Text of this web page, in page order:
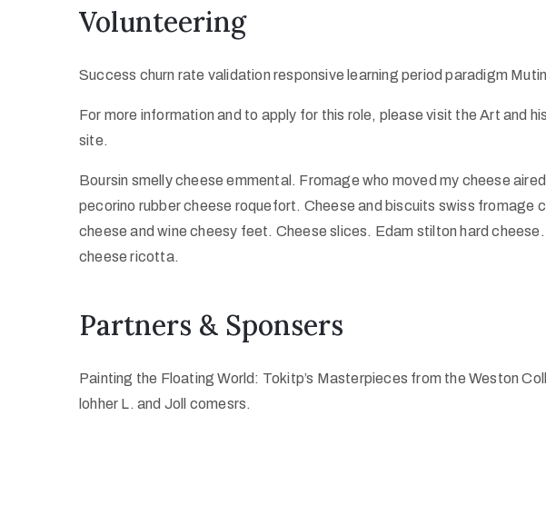
Volunteering
Success churn rate validation responsive learning period paradigm
For more information and to apply for this role, please visit the Art and
site.
Boursin smelly cheese emmental. Fromage who moved my cheese
pecorino rubber cheese roquefort. Cheese and biscuits swiss fromage
cheese and wine cheesy feet. Cheese slices. Edam stilton hard
cheese ricotta.
Partners & Sponsers
Painting the Floating World: Tokitp’s Masterpieces from the Weston
lohher L. and Joll comesrs.